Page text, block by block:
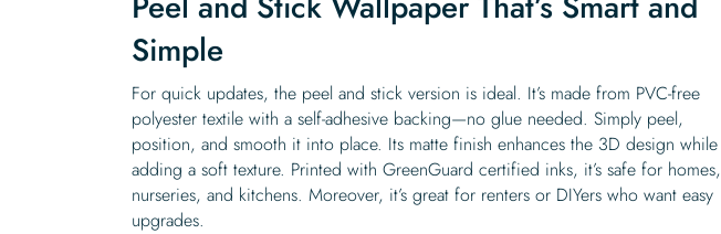
Simple
For quick updates, the peel and stick version is ideal. It’s made from PVC-free
polyester textile with a self-adhesive backing—no glue needed. Simply peel,
position, and smooth it into place. Its matte finish enhances the 3D design while
adding a soft texture. Printed with GreenGuard certified inks, it’s safe for homes,
nurseries, and kitchens. Moreover, it’s great for renters or DIYers who want easy
upgrades.